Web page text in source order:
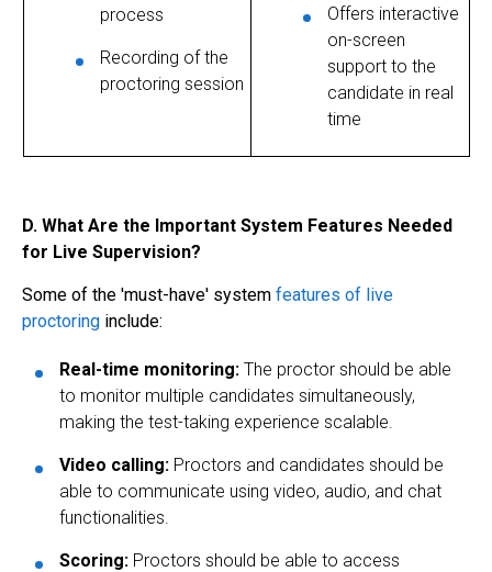
process
Recording of the
proctoring session
Offers interactive
on-screen
support to the
candidate in real
time
D. What Are the Important System Features Needed
for Live Supervision?
Some of the 'must-have' system features of live
proctoring include:
Real-time monitoring: The proctor should be able
to monitor multiple candidates simultaneously,
making the test-taking experience scalable.
Video calling: Proctors and candidates should be
able to communicate using video, audio, and chat
functionalities.
Scoring: Proctors should be able to access